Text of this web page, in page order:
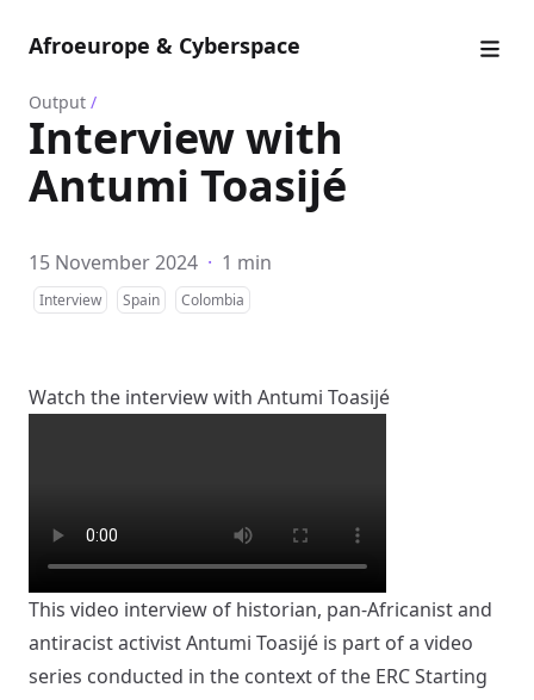
Afroeurope & Cyberspace
Output /
Interview with
Antumi Toasijé
15 November 2024 · 1 min
Interview Spain Colombia
Watch the interview with Antumi Toasijé
This video interview of historian, pan-Africanist and
antiracist activist Antumi Toasijé is part of a video
series conducted in the context of the ERC Starting